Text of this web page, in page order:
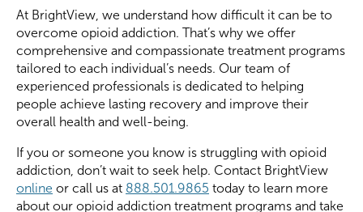
At BrightView, we understand how difficult it can be to
overcome opioid addiction. That’s why we offer
comprehensive and compassionate treatment programs
tailored to each individual’s needs. Our team of
experienced professionals is dedicated to helping
people achieve lasting recovery and improve their
overall health and well-being.
If you or someone you know is struggling with opioid
addiction, don’t wait to seek help. Contact BrightView
online or call us at 888.501.9865 today to learn more
about our opioid addiction treatment programs and take